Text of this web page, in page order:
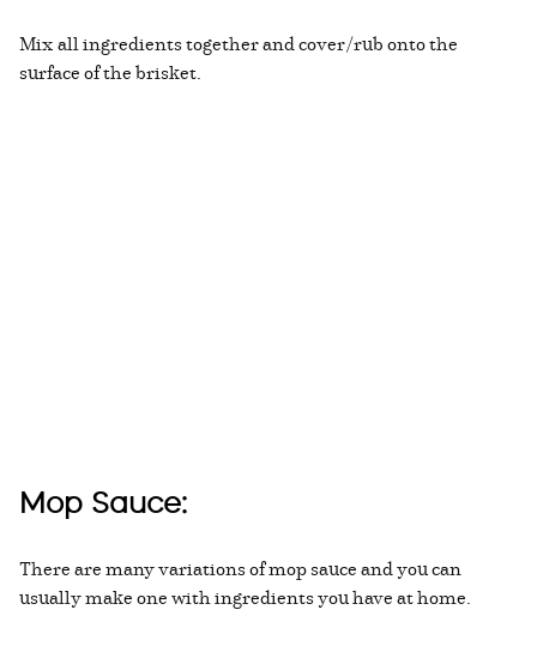
Mix all ingredients together and cover/rub onto the
surface of the brisket.
Mop Sauce:
There are many variations of mop sauce and you can
usually make one with ingredients you have at home.